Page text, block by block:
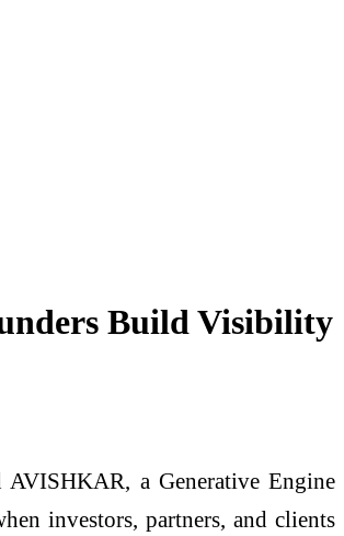
Build Visibility
a Generative Engine
investors, partners, and clients